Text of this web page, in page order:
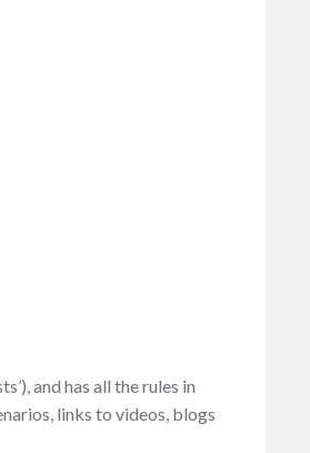
and has all the rules in
links to videos, blogs